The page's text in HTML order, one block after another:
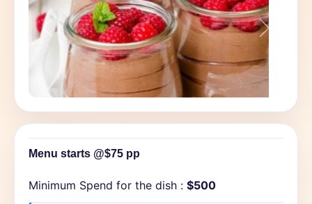
Previous Next
Menu starts @$75 pp
Minimum Spend for the dish : $500